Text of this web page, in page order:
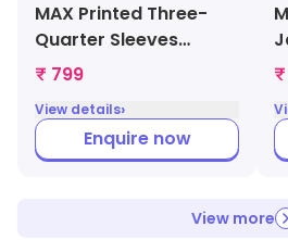
MAX Printed Three-
Quarter Sleeves
Nightgown for
1000009643947)
₹ 799
View details›
Enquire now
View more